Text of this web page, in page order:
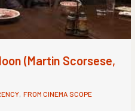
(Martin Scorsese,
, FROM CINEMA SCOPE